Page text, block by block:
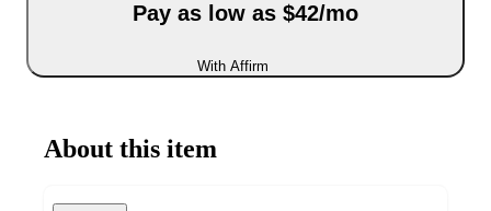
Pay as low as $42/mo
With Affirm
About this item